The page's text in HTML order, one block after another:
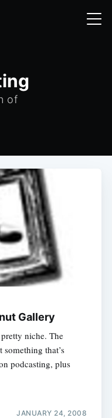
of
Gallery
niche. The
something that’s
podcasting, plus
JANUARY 24, 2008